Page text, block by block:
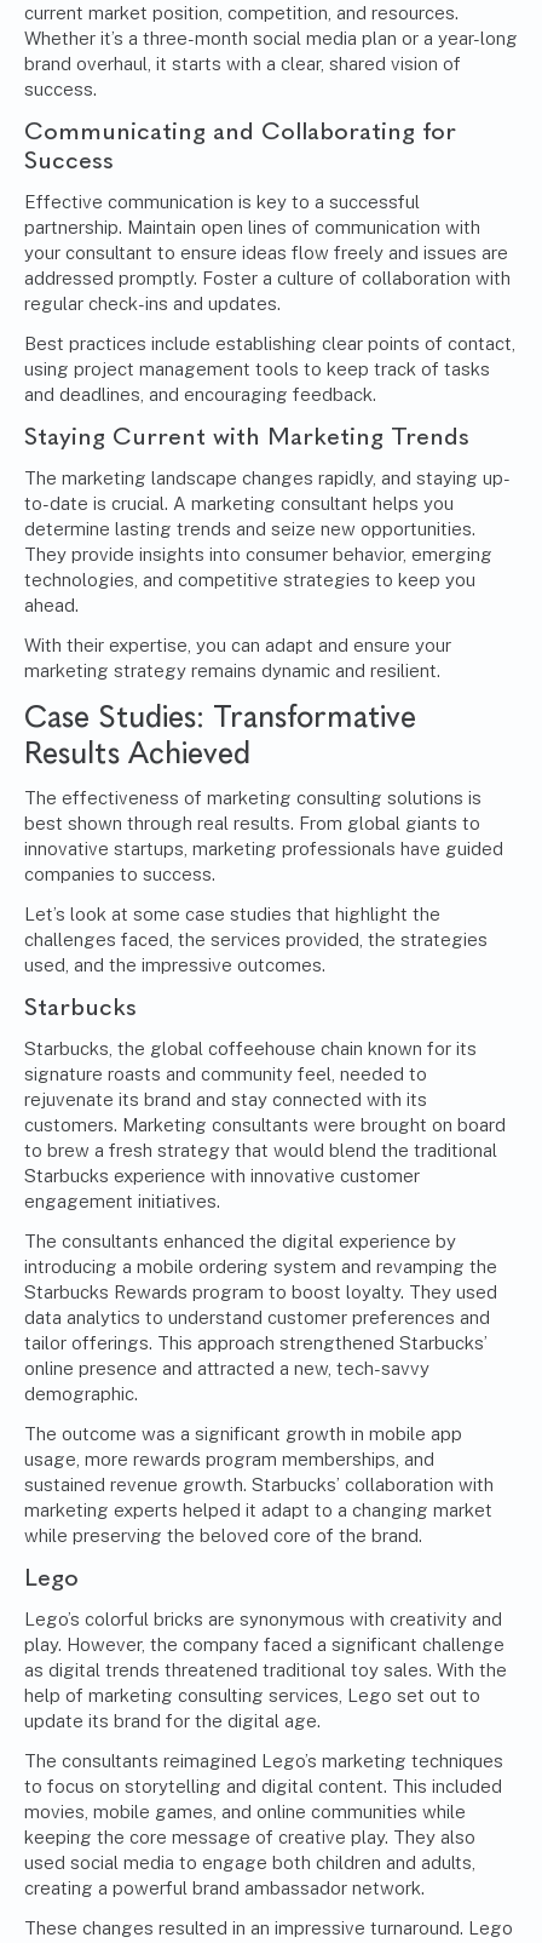
current market position, competition, and resources.
Whether it’s a three-month social media plan or a year-long
brand overhaul, it starts with a clear, shared vision of
success.
Communicating and Collaborating for
Success
Effective communication is key to a successful
partnership. Maintain open lines of communication with
your consultant to ensure ideas flow freely and issues are
addressed promptly. Foster a culture of collaboration with
regular check-ins and updates.
Best practices include establishing clear points of contact,
using project management tools to keep track of tasks
and deadlines, and encouraging feedback.
Staying Current with Marketing Trends
The marketing landscape changes rapidly, and staying up-
to-date is crucial. A marketing consultant helps you
determine lasting trends and seize new opportunities.
They provide insights into consumer behavior, emerging
technologies, and competitive strategies to keep you
ahead.
With their expertise, you can adapt and ensure your
marketing strategy remains dynamic and resilient.
Case Studies: Transformative
Results Achieved
The effectiveness of marketing consulting solutions is
best shown through real results. From global giants to
innovative startups, marketing professionals have guided
companies to success.
Let’s look at some case studies that highlight the
challenges faced, the services provided, the strategies
used, and the impressive outcomes.
Starbucks
Starbucks, the global coffeehouse chain known for its
signature roasts and community feel, needed to
rejuvenate its brand and stay connected with its
customers. Marketing consultants were brought on board
to brew a fresh strategy that would blend the traditional
Starbucks experience with innovative customer
engagement initiatives.
The consultants enhanced the digital experience by
introducing a mobile ordering system and revamping the
Starbucks Rewards program to boost loyalty. They used
data analytics to understand customer preferences and
tailor offerings. This approach strengthened Starbucks’
online presence and attracted a new, tech-savvy
demographic.
The outcome was a significant growth in mobile app
usage, more rewards program memberships, and
sustained revenue growth. Starbucks’ collaboration with
marketing experts helped it adapt to a changing market
while preserving the beloved core of the brand.
Lego
Lego’s colorful bricks are synonymous with creativity and
play. However, the company faced a significant challenge
as digital trends threatened traditional toy sales. With the
help of marketing consulting services, Lego set out to
update its brand for the digital age.
The consultants reimagined Lego’s marketing techniques
to focus on storytelling and digital content. This included
movies, mobile games, and online communities while
keeping the core message of creative play. They also
used social media to engage both children and adults,
creating a powerful brand ambassador network.
These changes resulted in an impressive turnaround. Lego